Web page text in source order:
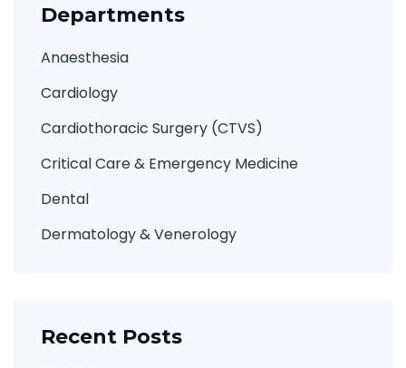
Departments
Anaesthesia
Cardiology
Cardiothoracic Surgery (CTVS)
Critical Care & Emergency Medicine
Dental
Dermatology & Venerology
Recent Posts